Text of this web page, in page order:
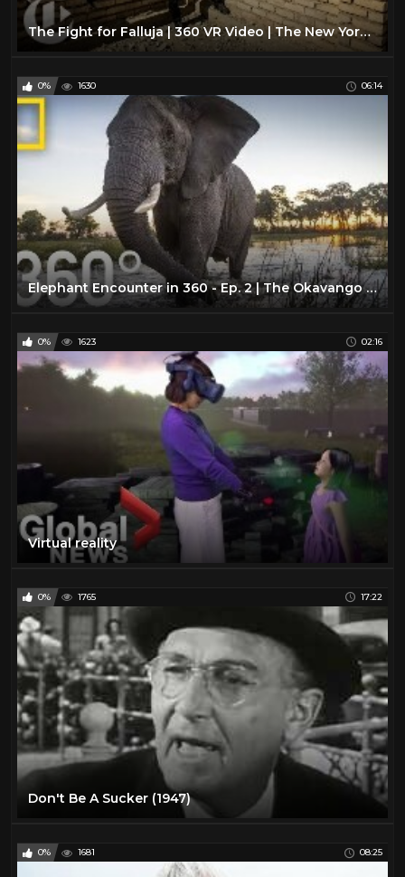
The Fight for Falluja | 360 VR Video | The New York Times
0% 1630 06:14
Elephant Encounter in 360 - Ep. 2 | The Okavango Experience
0% 1623 02:16
Virtual reality
0% 1765 17:22
Don't Be A Sucker (1947)
0% 1681 08:25